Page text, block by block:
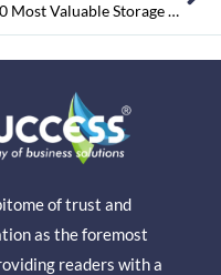
IS 20 Most Valuable Storage Companies Jan2016
of trust and
as the foremost
readers with a